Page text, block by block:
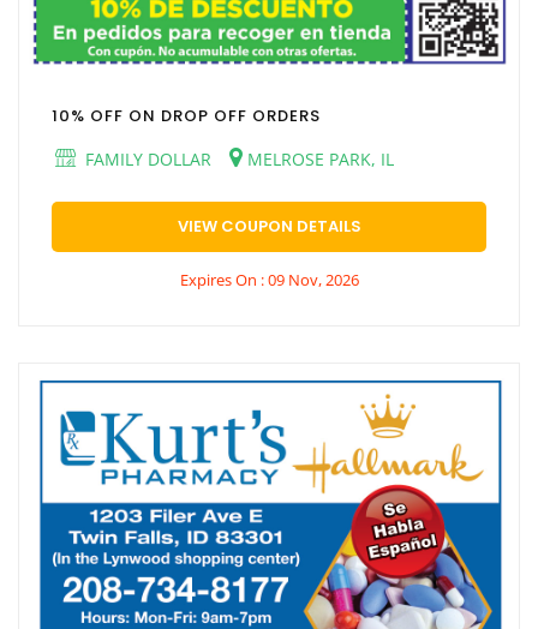
10% OFF ON DROP OFF ORDERS
FAMILY DOLLAR
MELROSE PARK, IL
VIEW COUPON DETAILS
Expires On : 09 Nov, 2026